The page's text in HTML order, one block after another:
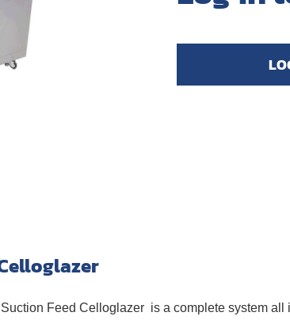
Feed Celloglazer is a complete system all